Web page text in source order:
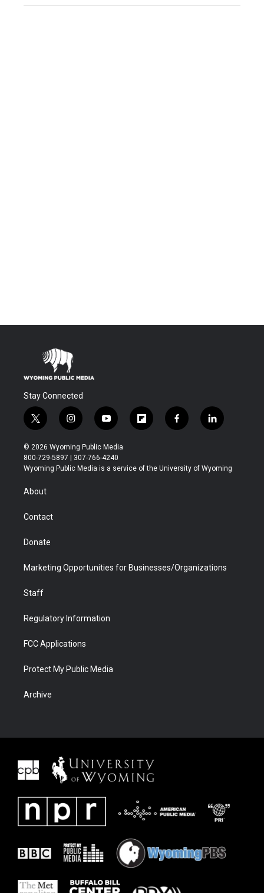
Stay Connected
t
w
i
t
t
r
i
n
s
t
a
y
o
u
t
u
f
l
b
f
a
b
l
i
e
© 2026 Wyoming Public Media
800-729-5897 | 307-766-4240
Wyoming Public Media is a service of the University of Wyoming
About
Contact
Donate
Marketing Opportunities for Businesses/Organizations
Staff
Regulatory Information
FCC Applications
Protect My Public Media
Archive